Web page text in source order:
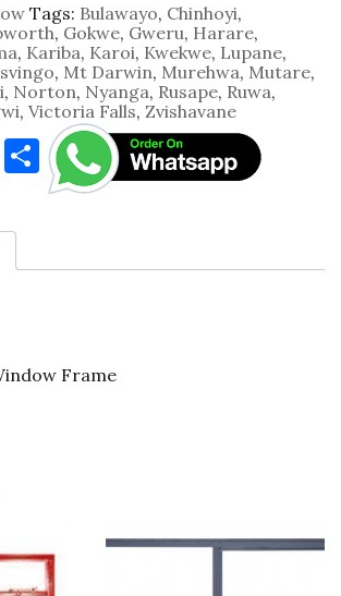
Tags: Bulawayo, Chinhoyi,
, Gokwe, Gweru, Harare,
, Kariba, Karoi, Kwekwe, Lupane,
, Mt Darwin, Murehwa, Mutare,
, Norton, Nyanga, Rusape, Ruwa,
, Victoria Falls, Zvishavane
E S
h
e
Frame